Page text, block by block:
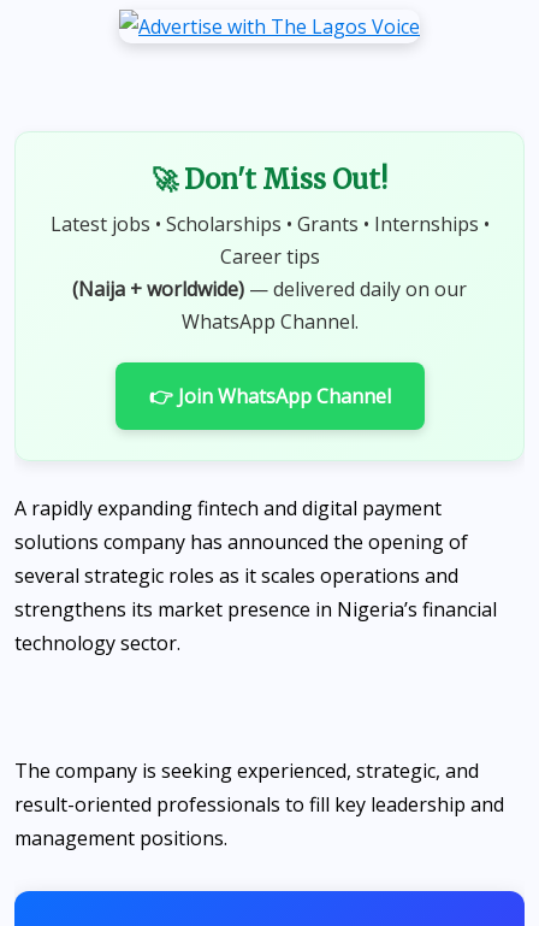
🚀 Don't Miss Out!
Latest jobs • Scholarships • Grants • Internships •
Career tips
(Naija + worldwide) — delivered daily on our
WhatsApp Channel.
👉 Join WhatsApp Channel
A rapidly expanding fintech and digital payment
solutions company has announced the opening of
several strategic roles as it scales operations and
strengthens its market presence in Nigeria’s financial
technology sector.
The company is seeking experienced, strategic, and
result-oriented professionals to fill key leadership and
management positions.